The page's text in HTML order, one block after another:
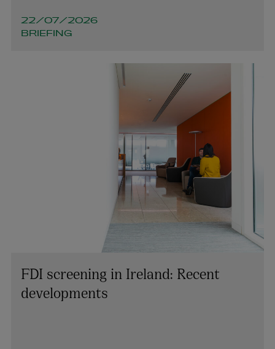
PARTNER | INTELLECTUAL PROPERTY
22/07/2026
BRIEFING
FDI screening in Ireland: Recent
developments